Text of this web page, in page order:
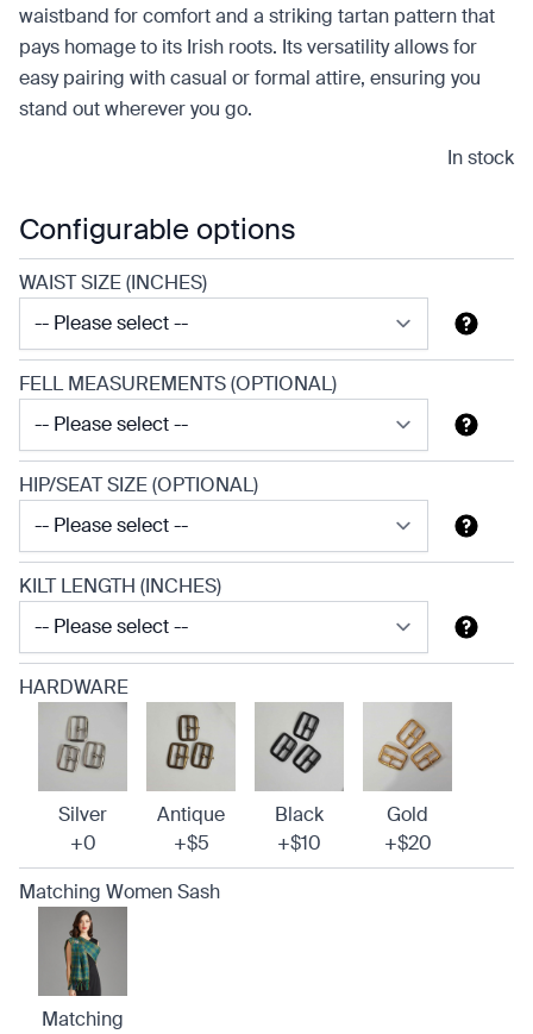
waistband for comfort and a striking tartan pattern that
pays homage to its Irish roots. Its versatility allows for
easy pairing with casual or formal attire, ensuring you
stand out wherever you go.
In stock
Configurable options
WAIST SIZE (INCHES)
FELL MEASUREMENTS (OPTIONAL)
HIP/SEAT SIZE (OPTIONAL)
KILT LENGTH (INCHES)
HARDWARE
Silver
+0
Antique
+$5
Black
+$10
Gold
+$20
Matching Women Sash
Matching